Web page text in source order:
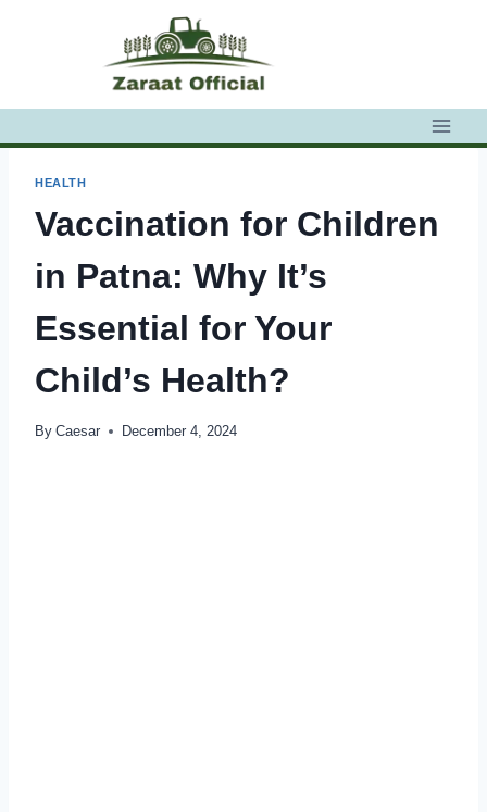
HEALTH
Vaccination for Children
in Patna: Why It’s
Essential for Your
Child’s Health?
By Caesar December 4, 2024